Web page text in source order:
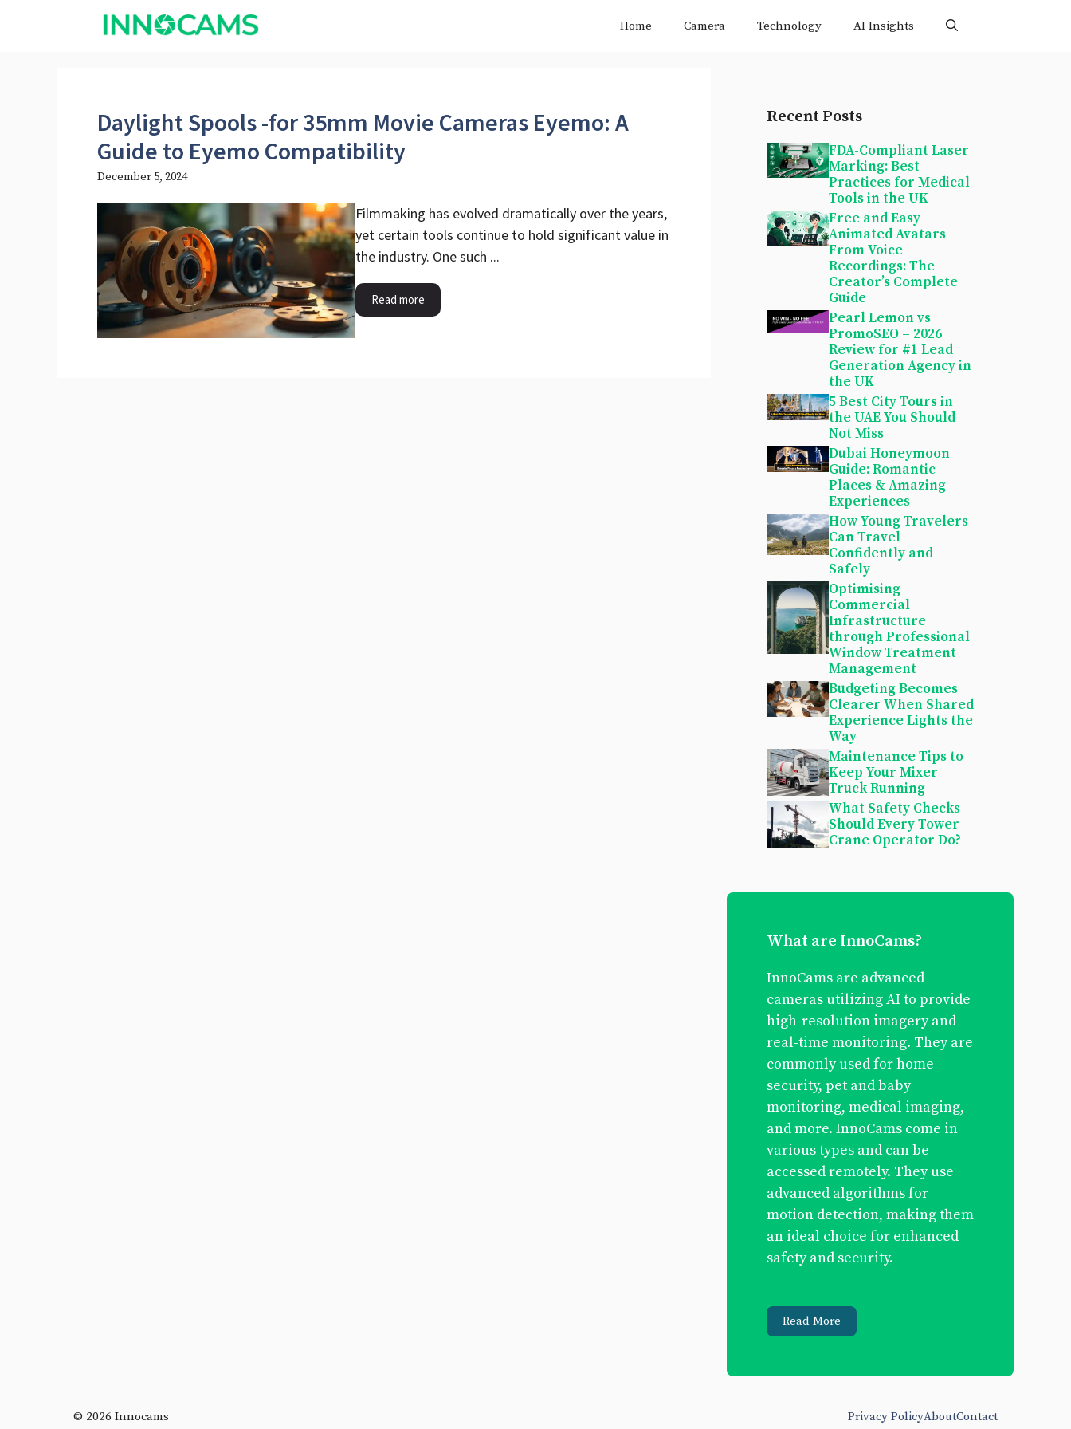
Home Camera Technology AI Insights
Daylight Spools -for 35mm Movie Cameras Eyemo​: A
Guide to Eyemo Compatibility
December 5, 2024
Filmmaking has evolved dramatically over the years,
yet certain tools continue to hold significant value in
the industry. One such ...
Read more
Recent Posts
FDA-Compliant Laser
Marking: Best
Practices for Medical
Tools in the UK
Free and Easy
Animated Avatars
From Voice
Recordings: The
Creator’s Complete
Guide
Pearl Lemon vs
PromoSEO – 2026
Review for #1 Lead
Generation Agency in
the UK
5 Best City Tours in
the UAE You Should
Not Miss
Dubai Honeymoon
Guide: Romantic
Places & Amazing
Experiences
How Young Travelers
Can Travel
Confidently and
Safely
Optimising
Commercial
Infrastructure
through Professional
Window Treatment
Management
Budgeting Becomes
Clearer When Shared
Experience Lights the
Way
Maintenance Tips to
Keep Your Mixer
Truck Running
What Safety Checks
Should Every Tower
Crane Operator Do?
What are InnoCams?
InnoCams are advanced
cameras utilizing AI to provide
high-resolution imagery and
real-time monitoring. They are
commonly used for home
security, pet and baby
monitoring, medical imaging,
and more. InnoCams come in
various types and can be
accessed remotely. They use
advanced algorithms for
motion detection, making them
an ideal choice for enhanced
safety and security.
Read More
© 2026 Innocams Privacy PolicyAboutContact